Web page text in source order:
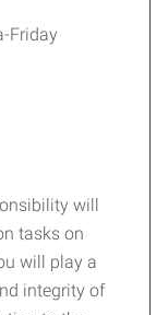
Friday
will
tasks on
will play a
integrity of